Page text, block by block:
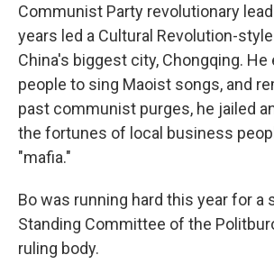
Communist Party revolutionary
years led a Cultural Revolution-
China's biggest city, Chongqing. He
people to sing Maoist songs, and
past communist purges, he jailed
the fortunes of local business
"mafia."
Bo was running hard this year for a
Standing Committee of the
ruling body.